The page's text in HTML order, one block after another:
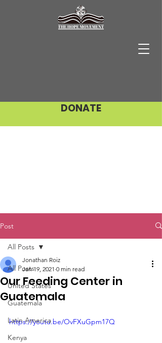
DONATE
Post
All Posts
United States
Guatemala
Latin America
Kenya
All Posts
Our Feeding Center in
Guatemala
Jonathan Roiz
Jan 19, 2021 0 min read
https://youtu.be/OvFXuGpm17Q